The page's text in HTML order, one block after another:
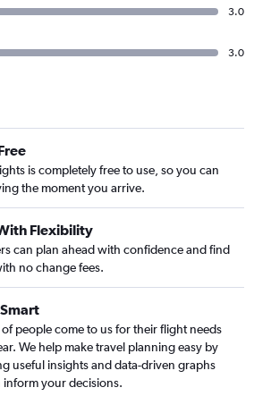
3.0
3.0
is completely free to use, so you can
the moment you arrive.
Flexibility
can plan ahead with confidence and find
no change fees.
people come to us for their flight needs
We help make travel planning easy by
useful insights and data-driven graphs
inform your decisions.